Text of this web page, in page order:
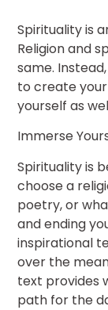
Spirituality is
Religion and
same.
to create
yourself as
Immerse
Spirituality is
choose a
poetry, or
and ending
inspirational
over the
text provides
path for the